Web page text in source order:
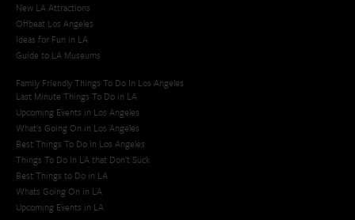
New LA Attractions
Offbeat Los Angeles
Ideas for Fun in LA
Guide to LA Museums
Family Friendly Things To Do In Los Angeles
Last Minute Things To Do in LA
Upcoming Events in Los Angeles
What's Going On in Los Angeles
Best Things To Do In Los Angeles
Things To Do In LA that Don't Suck
Best Things to Do in LA
Whats Going On in LA
Upcoming Events in LA